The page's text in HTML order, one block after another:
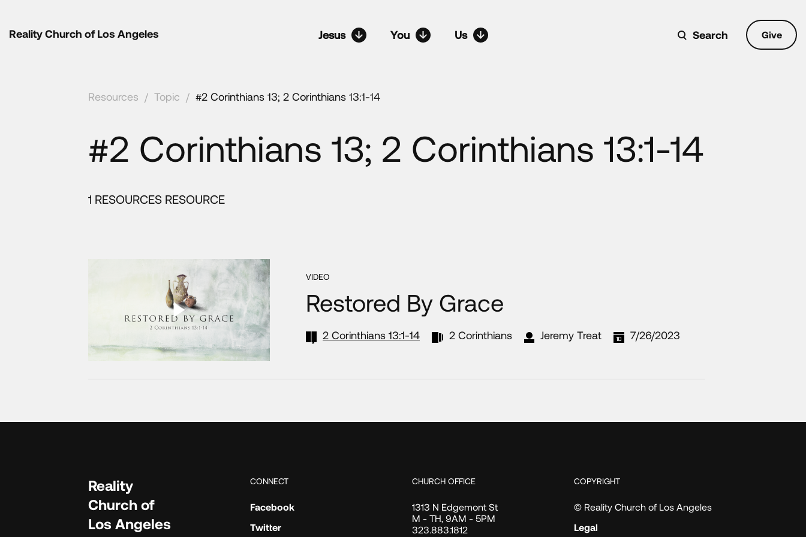
Reality Church of Los Angeles Jesus You Us Give
Search
Resources / Topic / #2 Corinthians 13; 2 Corinthians 13:1-14
#2 Corinthians 13; 2 Corinthians 13:1-14
1 RESOURCES RESOURCE
VIDEO
Restored By Grace
2 Corinthians 13:1-14 2 Corinthians Jeremy Treat 7/26/2023
Reality
Church of
Los Angeles
CONNECT
Facebook
Twitter
CHURCH OFFICE
1313 N Edgemont St
M - TH, 9AM - 5PM
323.883.1812
COPYRIGHT
© Reality Church of Los Angeles
Legal